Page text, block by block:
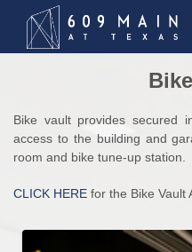
Bike vault provides secured
access to the building and
room and bike tune-up station.
CLICK HERE for the Bike Vault